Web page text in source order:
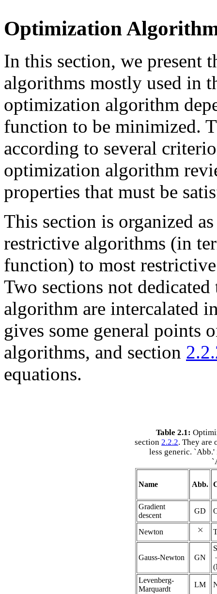
Optimization
In this section, we present
algorithms mostly used in
optimization algorithm
function to be minimized.
according to several
optimization algorithm
properties that must be
This section is organized
restrictive algorithms (in
function) to most
Two sections not
algorithm are intercalated
gives some general points
algorithms, and section
equations.
Table 2.1:
section 2.2.2. They are
less generic.
Name Abb.
Gradient
descent
GD
Newton
Gauss-Newton GN
Levenberg-
Marquardt
LM